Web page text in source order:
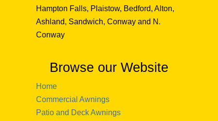
Hampton Falls, Plaistow, Bedford, Alton,
Ashland, Sandwich, Conway and N.
Conway
Browse our Website
Home
Commercial Awnings
Patio and Deck Awnings